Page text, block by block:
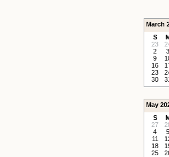
March
S
23
2
3
9
16
23
30
May
S
27
4
5
11
18
25